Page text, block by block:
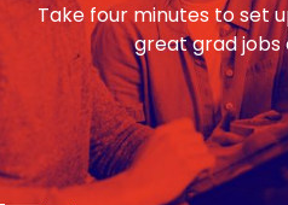
Take four minutes to set
great grad jobs